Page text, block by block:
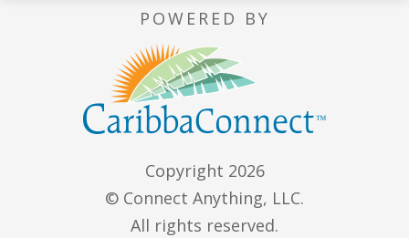
POWERED BY
Copyright 2026
© Connect Anything, LLC.
All rights reserved.